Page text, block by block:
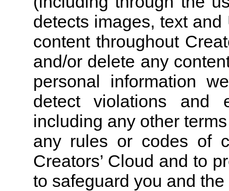
detects images, text and
content throughout
and/or delete any
personal information
detect violations and
including any other
any rules or codes of
Creators’ Cloud and to
to safeguard you and